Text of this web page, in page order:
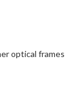
optical frames